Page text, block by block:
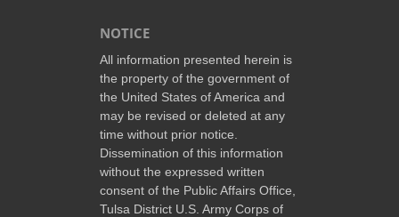
NOTICE
All information presented herein is
the property of the government of
the United States of America and
may be revised or deleted at any
time without prior notice.
Dissemination of this information
without the expressed written
consent of the Public Affairs Office,
Tulsa District U.S. Army Corps of